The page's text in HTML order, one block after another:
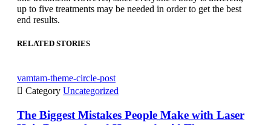
up to five treatments may be needed in order to get the best
end results.
RELATED STORIES
vamtam-theme-circle-post
 Category Uncategorized
The Biggest Mistakes People Make with Laser